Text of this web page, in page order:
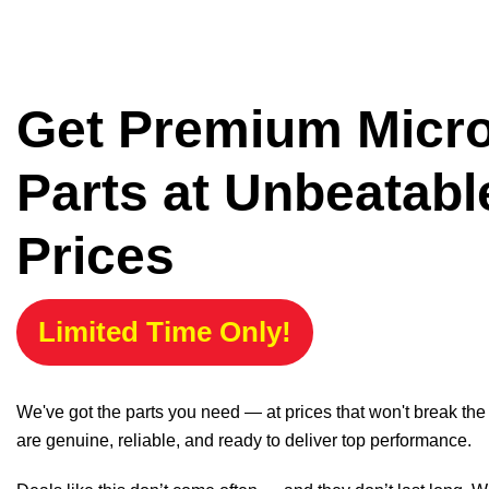
Get Premium
Parts at
Prices
Limited Time Only!
We've got the parts you need — at prices that won't break
are genuine, reliable, and ready to deliver top performance.